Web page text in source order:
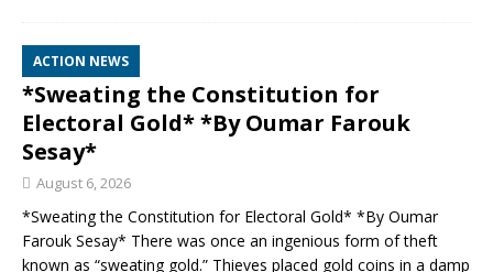
ACTION NEWS
*Sweating the Constitution for
Electoral Gold* *By Oumar Farouk
Sesay*
August 6, 2026
*Sweating the Constitution for Electoral Gold* *By Oumar
Farouk Sesay* There was once an ingenious form of theft
known as “sweating gold.” Thieves placed gold coins in a damp